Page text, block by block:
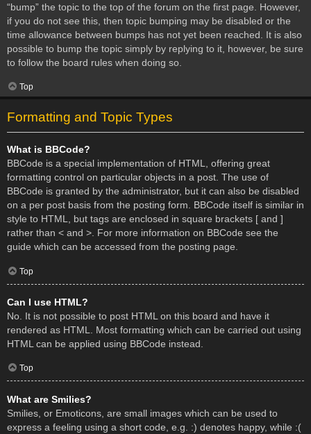
“bump” the topic to the top of the forum on the first page. However,
if you do not see this, then topic bumping may be disabled or the
time allowance between bumps has not yet been reached. It is also
possible to bump the topic simply by replying to it, however, be sure
to follow the board rules when doing so.
Top
Formatting and Topic Types
What is BBCode?
BBCode is a special implementation of HTML, offering great
formatting control on particular objects in a post. The use of
BBCode is granted by the administrator, but it can also be disabled
on a per post basis from the posting form. BBCode itself is similar in
style to HTML, but tags are enclosed in square brackets [ and ]
rather than < and >. For more information on BBCode see the
guide which can be accessed from the posting page.
Top
Can I use HTML?
No. It is not possible to post HTML on this board and have it
rendered as HTML. Most formatting which can be carried out using
HTML can be applied using BBCode instead.
Top
What are Smilies?
Smilies, or Emoticons, are small images which can be used to
express a feeling using a short code, e.g. :) denotes happy, while :(